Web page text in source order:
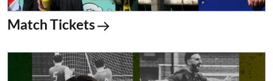
Match Tickets